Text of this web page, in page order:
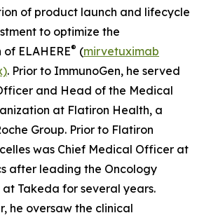
of product launch and lifecycle
to optimize the
ELAHERE® (mirvetuximab
. Prior to ImmunoGen, he served
and Head of the Medical
at Flatiron Health, a
Group. Prior to Flatiron
was Chief Medical Officer at
after leading the Oncology
Takeda for several years.
he oversaw the clinical